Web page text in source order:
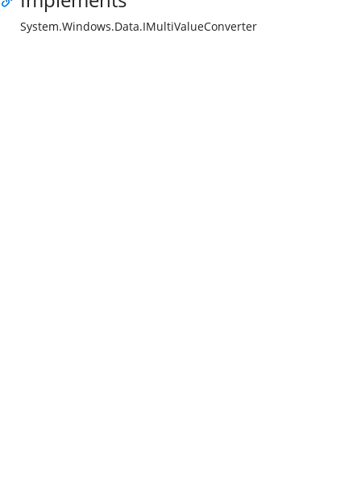
System.Windows.Data.IMultiValueConverter